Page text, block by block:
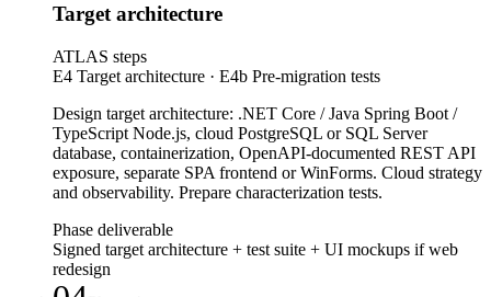
Target architecture
ATLAS steps
E4 Target architecture · E4b Pre-migration tests
Design target architecture: .NET Core / Java Spring Boot /
TypeScript Node.js, cloud PostgreSQL or SQL Server
database, containerization, OpenAPI-documented REST API
exposure, separate SPA frontend or WinForms. Cloud strategy
and observability. Prepare characterization tests.
Phase deliverable
Signed target architecture + test suite + UI mockups if web
redesign